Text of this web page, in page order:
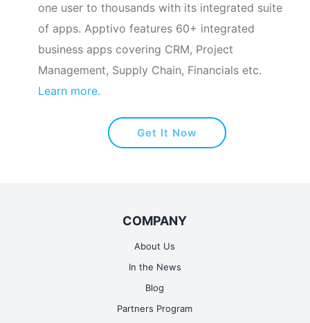
one user to thousands with its integrated suite
of apps. Apptivo features 60+ integrated
business apps covering CRM, Project
Management, Supply Chain, Financials etc.
Learn more.
Get It Now
COMPANY
About Us
In the News
Blog
Partners Program